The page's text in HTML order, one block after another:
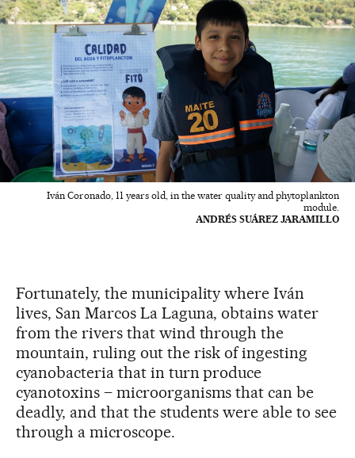
Iván Coronado, 11 years old, in the water quality and phytoplankton
module.
ANDRÉS SUÁREZ JARAMILLO
Fortunately, the municipality where Iván
lives, San Marcos La Laguna, obtains water
from the rivers that wind through the
mountain, ruling out the risk of ingesting
cyanobacteria that in turn produce
cyanotoxins – microorganisms that can be
deadly, and that the students were able to see
through a microscope.